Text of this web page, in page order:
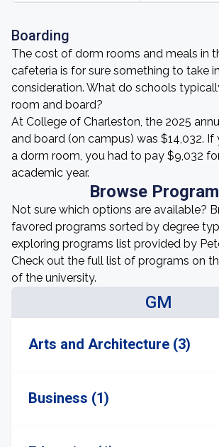
Boarding
The cost of dorm rooms and meals in
cafeteria is for sure something to take
consideration. What do schools
room and board?
At College of Charleston, the 2025
and board (on campus) was $14,032.
a dorm room, you had to pay $9,032
academic year.
Browse
Not sure which options are available?
favored programs sorted by degree
exploring programs list provided by
Check out the full list of programs on
of the university.
GM
Arts and Architecture (3)
Business (1)